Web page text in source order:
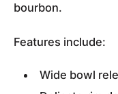
bourbon.
Features include:
Wide bowl